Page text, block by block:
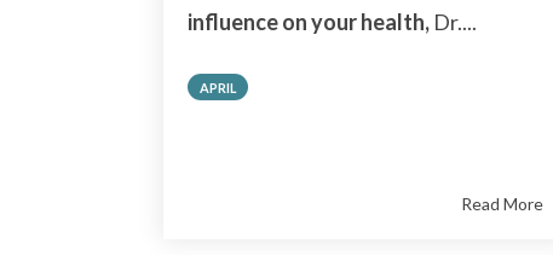
influence on your health, Dr....
APRIL
Read More